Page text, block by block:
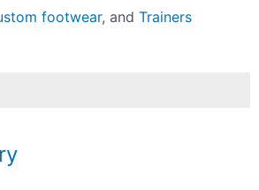
footwear, andTrainers